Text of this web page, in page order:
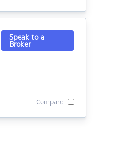
Speak to a
Broker
Compare